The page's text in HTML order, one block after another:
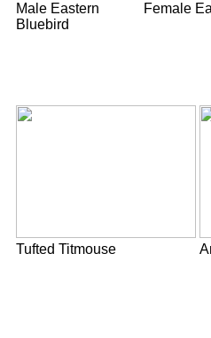
Male Eastern
Bluebird
Female
Tufted Titmouse